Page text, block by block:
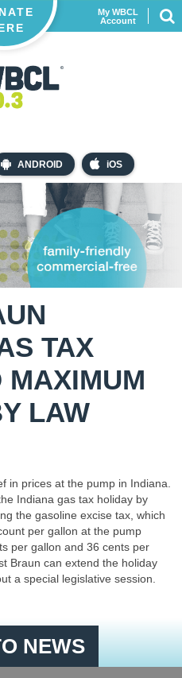
ANDROID iOS
My WBCL
Account
TAX
MAXIMUM
LAW
in prices at the pump in Indiana.
Indiana gas tax holiday by
the gasoline excise tax, which
per gallon at the pump
per gallon and 36 cents per
Braun can extend the holiday
a special legislative session.
NEWS